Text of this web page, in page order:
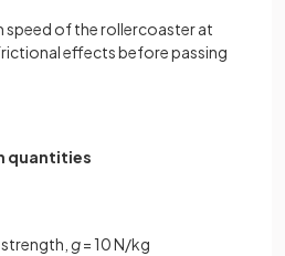
speed of the rollercoaster at
effects before passing
quantities
g= 10 N/kg